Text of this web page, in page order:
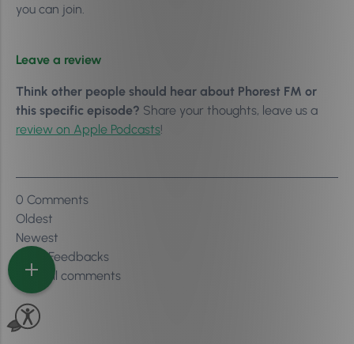
you can join.
Leave a review
Think other people should hear about Phorest FM or
this specific episode? Share your thoughts, leave us a
review on Apple Podcasts!
0 Comments
Oldest
Newest
Inline Feedbacks
View all comments